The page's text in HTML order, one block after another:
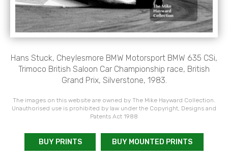
Hans Stuck, Cheylesmore BMW Motorsport BMW 635 CSi,
Trimoco British Saloon Car Championship race, British
Grand Prix, Silverstone, 1983.
The images on this website are owned by The Mike Hayward Collection.
Unauthorised use is prohibited by law under the Copyright, Designs and
Patents Act 1988
BUY PRINTS BUY MOUNTED PRINTS